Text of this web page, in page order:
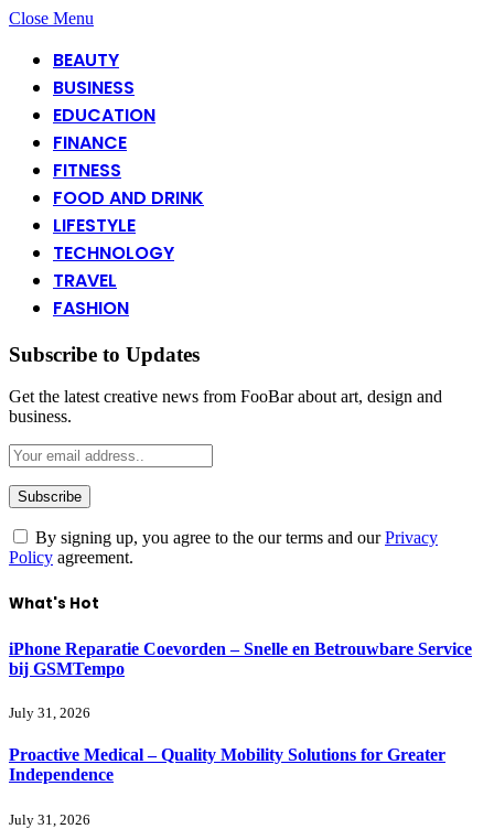
Close Menu
BEAUTY
BUSINESS
EDUCATION
FINANCE
FITNESS
FOOD AND DRINK
LIFESTYLE
TECHNOLOGY
TRAVEL
FASHION
Subscribe to Updates
Get the latest creative news from FooBar about art, design and
business.
By signing up, you agree to the our terms and ourPrivacy
Policy agreement.
What's Hot
iPhone Reparatie Coevorden – Snelle en Betrouwbare Service
bij GSMTempo
July 31, 2026
Proactive Medical – Quality Mobility Solutions for Greater
Independence
July 31, 2026